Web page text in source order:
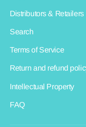
Distributors & Retailers
Search
Terms of Service
Return and refund
Intellectual Property
FAQ